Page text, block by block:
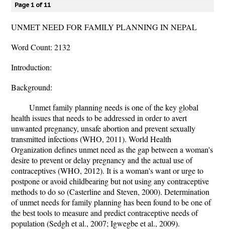
Page 1 of 11
UNMET NEED FOR FAMILY PLANNING IN NEPAL
Word Count: 2132
Introduction:
Background:
Unmet family planning needs is one of the key global
health issues that needs to be addressed in order to avert
unwanted pregnancy, unsafe abortion and prevent sexually
transmitted infections (WHO, 2011). World Health
Organization defines unmet need as the gap between a woman's
desire to prevent or delay pregnancy and the actual use of
contraceptives (WHO, 2012). It is a woman's want or urge to
postpone or avoid childbearing but not using any contraceptive
methods to do so (Casterline and Steven, 2000). Determination
of unmet needs for family planning has been found to be one of
the best tools to measure and predict contraceptive needs of
population (Sedgh et al., 2007; Igwegbe et al., 2009).